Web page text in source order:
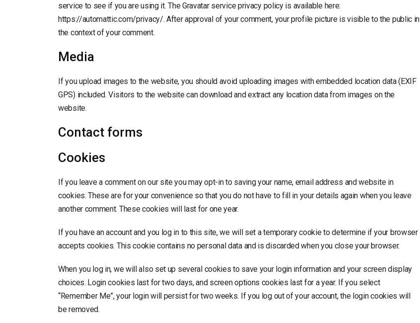
service to see if you are using it. The Gravatar service privacy policy is available here:
https://automattic.com/privacy/. After approval of your comment, your profile picture is visible to the public in
the context of your comment.
Media
If you upload images to the website, you should avoid uploading images with embedded location data (EXIF
GPS) included. Visitors to the website can download and extract any location data from images on the
website.
Contact forms
Cookies
If you leave a comment on our site you may opt-in to saving your name, email address and website in
cookies. These are for your convenience so that you do not have to fill in your details again when you leave
another comment. These cookies will last for one year.
If you have an account and you log in to this site, we will set a temporary cookie to determine if your browser
accepts cookies. This cookie contains no personal data and is discarded when you close your browser.
When you log in, we will also set up several cookies to save your login information and your screen display
choices. Login cookies last for two days, and screen options cookies last for a year. If you select
“Remember Me”, your login will persist for two weeks. If you log out of your account, the login cookies will
be removed.